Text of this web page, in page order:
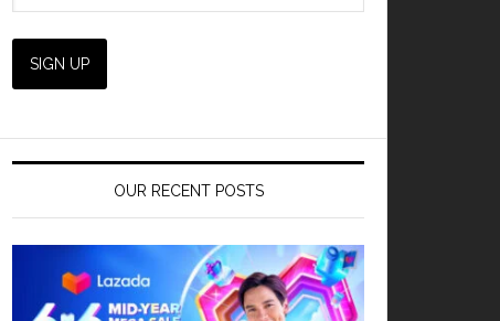
OUR RECENT POSTS